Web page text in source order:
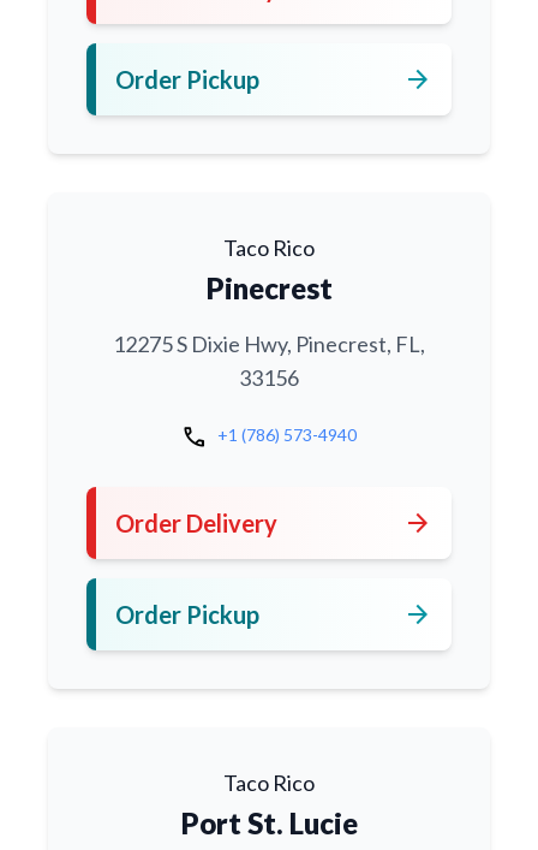
Order Pickup arrow_forward
Taco Rico
Pinecrest
12275 S Dixie Hwy, Pinecrest, FL,
33156
call +1 (786) 573-4940
Order Delivery arrow_forward
Order Pickup arrow_forward
Taco Rico
Port St. Lucie